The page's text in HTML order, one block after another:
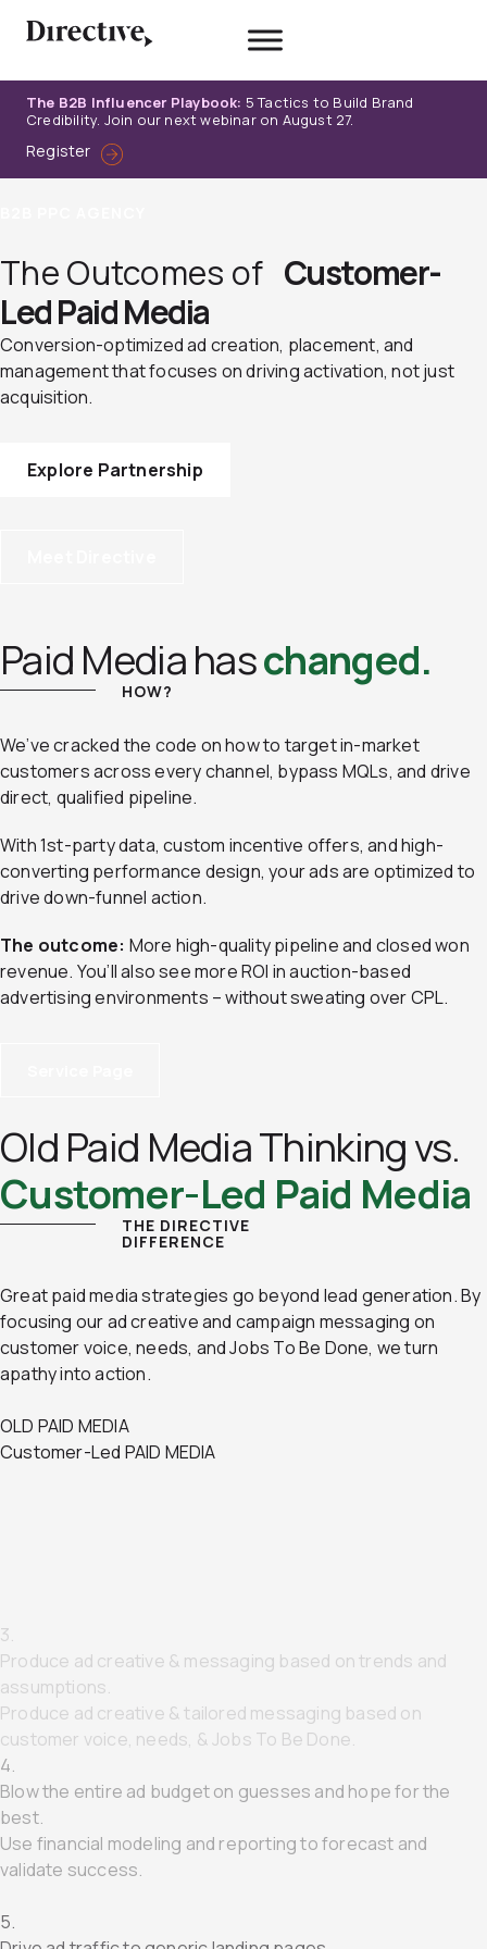
The B2B Influencer Playbook: 5 Tactics to Build Brand
Credibility. Join our next webinar on August 27.
Register
The Outcomes of Customer-
Led Paid Media
Conversion-optimized ad creation, placement, and
management that focuses on driving activation, not just
acquisition.
Explore Partnership
Paid Media haschanged.
HOW?
We’ve cracked the code on how to target in-market
customers across every channel, bypass MQLs, and drive
direct, qualified pipeline.
With 1st-party data, custom incentive offers, and high-
converting performance design, your ads are optimized to
drive down-funnel action.
The outcome: More high-quality pipeline and closed won
revenue. You’ll also see more ROI in auction-based
advertising environments – without sweating over CPL.
Old Paid Media Thinking vs.
Customer-Led Paid Media
THE DIRECTIVE
DIFFERENCE
Great paid media strategies go beyond lead generation. By
focusing our ad creative and campaign messaging on
customer voice, needs, and Jobs To Be Done, we turn
apathy into action.
OLD PAID MEDIA
Customer-Led PAID MEDIA
3.
Produce ad creative & messaging based on trends and
assumptions.
Produce ad creative & tailored messaging based on
customer voice, needs, & Jobs To Be Done.
4.
Blow the entire ad budget on guesses and hope for the
best.
Use financial modeling and reporting to forecast and
validate success.
5.